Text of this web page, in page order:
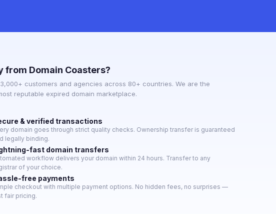
from Domain Coasters?
customers and agencies across 80+ countries. We are the
reputable expired domain marketplace.
& verified transactions
domain goes through strict quality checks. Ownership transfer is guaranteed
legally binding.
fast domain transfers
workflow delivers your domain within 24 hours. Transfer to any
of your choice.
free payments
checkout with multiple payment options. No hidden fees, no surprises —
fair pricing.